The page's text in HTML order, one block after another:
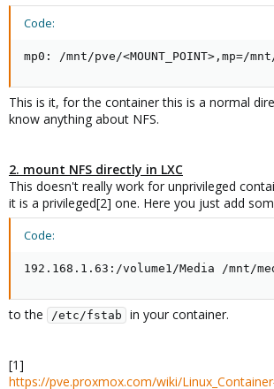
Code:
mp0: /mnt/pve/<MOUNT_POINT>,mp=/
This is it, for the container this is a normal
know anything about NFS.
2. mount NFS directly in LXC
This doesn't really work for unprivileged
it is a privileged[2] one. Here you just add
Code:
192.168.1.63:/volume1/Media /mnt/
to the /etc/fstab in your container.
[1]
https://pve.proxmox.com/wiki/